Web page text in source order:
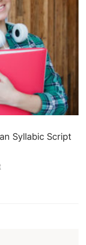
Syllabic Script